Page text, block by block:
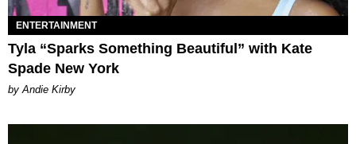
ENTERTAINMENT
Tyla “Sparks Something Beautiful” with Kate
Spade New York
by Andie Kirby